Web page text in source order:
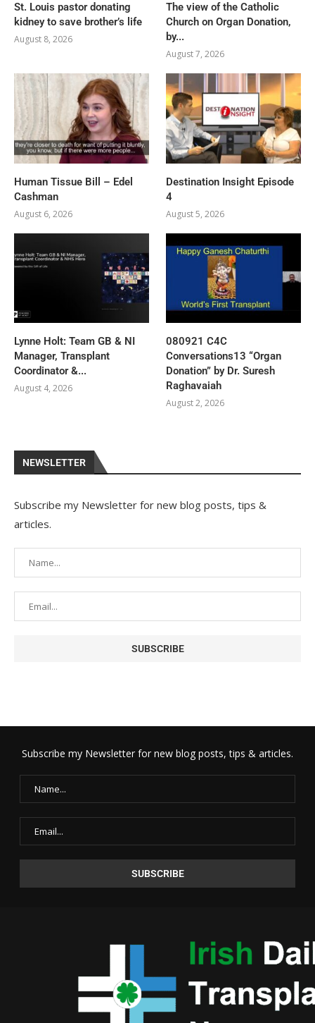
St. Louis pastor donating
kidney to save brother’s life
August 8, 2026
The view of the Catholic
Church on Organ Donation,
by...
August 7, 2026
Human Tissue Bill – Edel
Cashman
August 6, 2026
Destination Insight Episode
4
August 5, 2026
Lynne Holt: Team GB & NI
Manager, Transplant
Coordinator &...
August 4, 2026
080921 C4C
Conversations13 “Organ
Donation” by Dr. Suresh
Raghavaiah
August 2, 2026
NEWSLETTER
Subscribe my Newsletter for new blog posts, tips &
articles.
Subscribe my Newsletter for new blog posts, tips & articles.